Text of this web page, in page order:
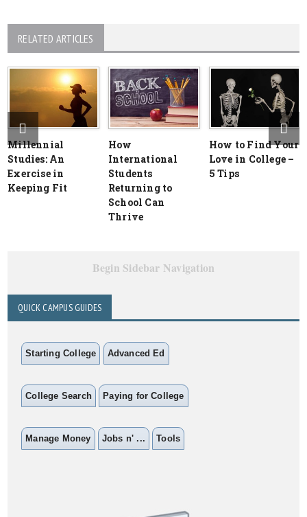
RELATED ARTICLES
Millennial
Studies: An
Exercise in
Keeping Fit
How
International
Students
Returning to
School Can
Thrive
How to Find Your
Love in College –
5 Tips
Begin Sidebar Navigation
QUICK CAMPUS GUIDES
Starting College Advanced Ed
College Search Paying for College
Manage Money Jobs n' ... Tools